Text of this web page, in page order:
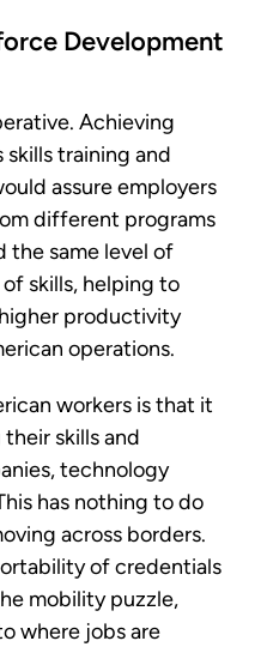
Development
Achieving
training and
assure employers
different programs
the same level of
skills, helping to
productivity
operations.
workers is that it
skills and
technology
has nothing to do
across borders.
of credentials
mobility puzzle,
where jobs are